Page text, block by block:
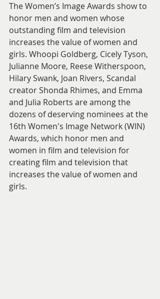
The Women’s Image Awards show to
honor men and women whose
outstanding film and television
increases the value of women and
girls. Whoopi Goldberg, Cicely Tyson,
Julianne Moore, Reese Witherspoon,
Hilary Swank, Joan Rivers, Scandal
creator Shonda Rhimes, and Emma
and Julia Roberts are among the
dozens of deserving nominees at the
16th Women's Image Network (WIN)
Awards, which honor men and
women in film and television for
creating film and television that
increases the value of women and
girls.